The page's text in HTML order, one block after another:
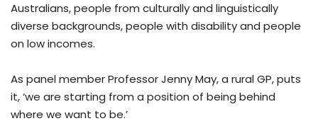
Australians, people from culturally and linguistically
diverse backgrounds, people with disability and people
on low incomes.
As panel member Professor Jenny May, a rural GP, puts
it, ‘we are starting from a position of being behind
where we want to be.’